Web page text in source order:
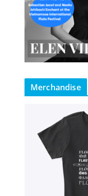
Merchandise